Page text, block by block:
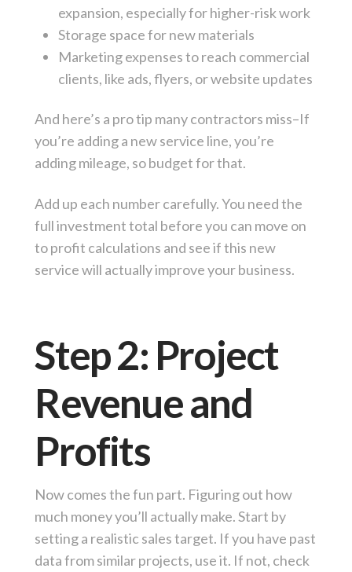
expansion, especially for higher-risk work
Storage space for new materials
Marketing expenses to reach commercial
clients, like ads, flyers, or website updates
And here’s a pro tip many contractors miss–If
you’re adding a new service line, you’re
adding mileage, so budget for that.
Add up each number carefully. You need the
full investment total before you can move on
to profit calculations and see if this new
service will actually improve your business.
Step 2: Project
Revenue and
Profits
Now comes the fun part. Figuring out how
much money you’ll actually make. Start by
setting a realistic sales target. If you have past
data from similar projects, use it. If not, check